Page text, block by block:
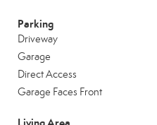
Parking
Driveway
Garage
Direct Access
Garage Faces Front